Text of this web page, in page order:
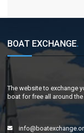
BOAT EXCHANGE.
The website to exchange
boat for free all around